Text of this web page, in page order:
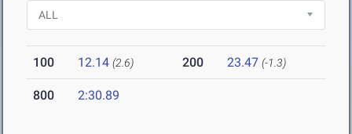
100 12.14 (2.6) 200 23.47 (-1.3)
800 2:30.89